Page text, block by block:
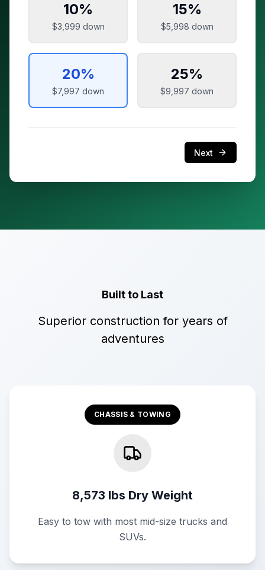
10%
$3,999 down
15%
$5,998 down
20%
$7,997 down
25%
$9,997 down
Next
Built to Last
Superior construction for years of
adventures
CHASSIS & TOWING
8,573 lbs Dry Weight
Easy to tow with most mid-size trucks and
SUVs.